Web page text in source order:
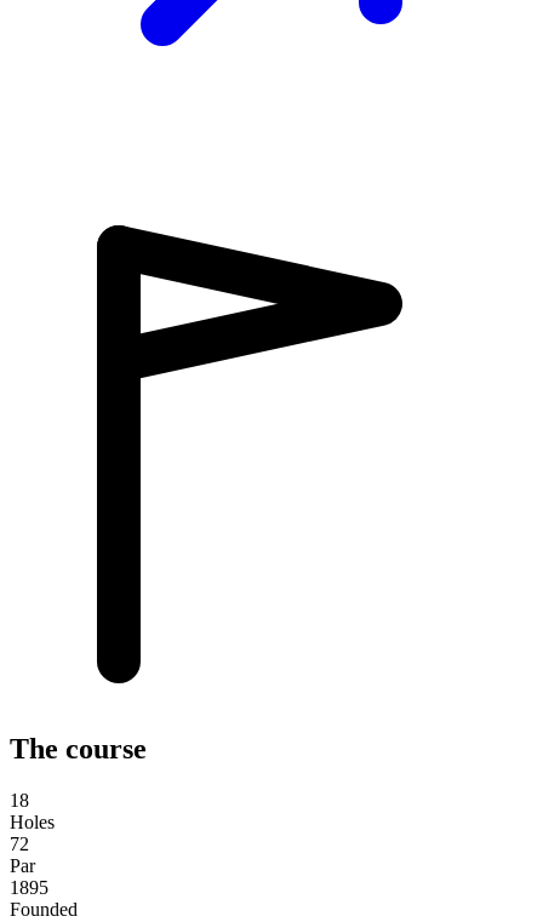
The course
18
Holes
72
Par
1895
Founded